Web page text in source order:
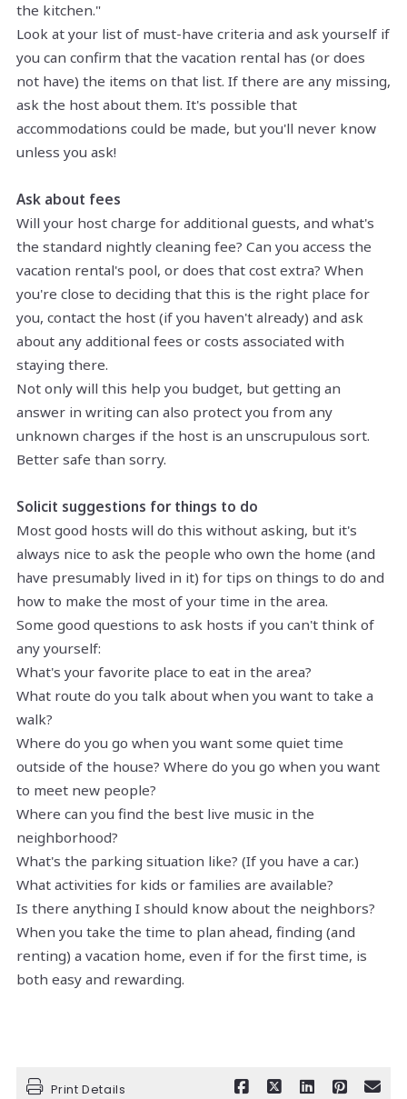
the kitchen."
Look at your list of must-have criteria and ask yourself if
you can confirm that the vacation rental has (or does
not have) the items on that list. If there are any missing,
ask the host about them. It's possible that
accommodations could be made, but you'll never know
unless you ask!
Ask about fees
Will your host charge for additional guests, and what's
the standard nightly cleaning fee? Can you access the
vacation rental's pool, or does that cost extra? When
you're close to deciding that this is the right place for
you, contact the host (if you haven't already) and ask
about any additional fees or costs associated with
staying there.
Not only will this help you budget, but getting an
answer in writing can also protect you from any
unknown charges if the host is an unscrupulous sort.
Better safe than sorry.
Solicit suggestions for things to do
Most good hosts will do this without asking, but it's
always nice to ask the people who own the home (and
have presumably lived in it) for tips on things to do and
how to make the most of your time in the area.
Some good questions to ask hosts if you can't think of
any yourself:
What's your favorite place to eat in the area?
What route do you talk about when you want to take a
walk?
Where do you go when you want some quiet time
outside of the house? Where do you go when you want
to meet new people?
Where can you find the best live music in the
neighborhood?
What's the parking situation like? (If you have a car.)
What activities for kids or families are available?
Is there anything I should know about the neighbors?
When you take the time to plan ahead, finding (and
renting) a vacation home, even if for the first time, is
both easy and rewarding.
Print Details